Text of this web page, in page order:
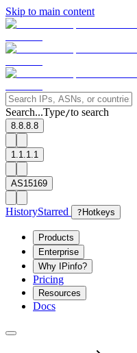
Skip to main content
Search...Type/to search
8.8.8.8
1.1.1.1
AS15169
HistoryStarred ? Hotkeys
Products
Enterprise
Why IPinfo?
Pricing
Resources
Docs